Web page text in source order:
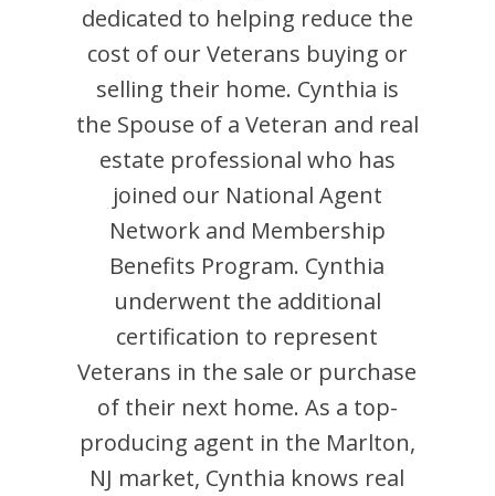
dedicated to helping reduce the
cost of our Veterans buying or
selling their home. Cynthia is
the Spouse of a Veteran and real
estate professional who has
joined our National Agent
Network and Membership
Benefits Program. Cynthia
underwent the additional
certification to represent
Veterans in the sale or purchase
of their next home. As a top-
producing agent in the Marlton,
NJ market, Cynthia knows real